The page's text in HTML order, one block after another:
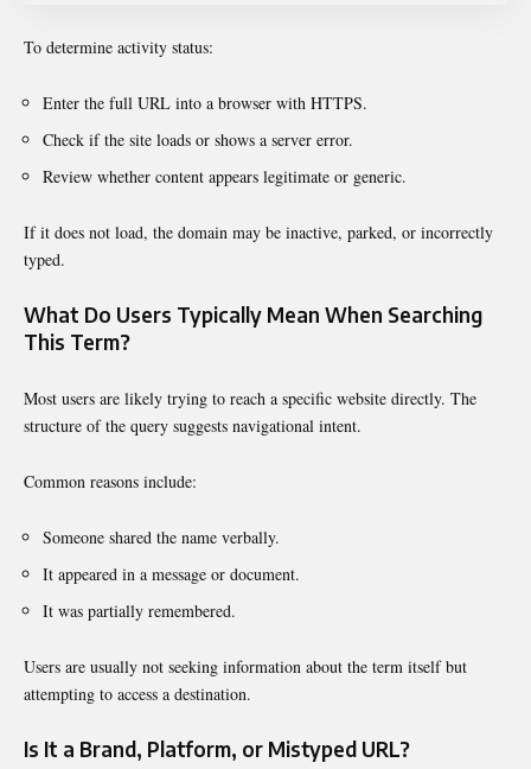
To determine activity status:
Enter the full URL into a browser with HTTPS.
Check if the site loads or shows a server error.
Review whether content appears legitimate or generic.
If it does not load, the domain may be inactive, parked, or incorrectly
typed.
What Do Users Typically Mean When Searching
This Term?
Most users are likely trying to reach a specific website directly. The
structure of the query suggests navigational intent.
Common reasons include:
Someone shared the name verbally.
It appeared in a message or document.
It was partially remembered.
Users are usually not seeking information about the term itself but
attempting to access a destination.
Is It a Brand, Platform, or Mistyped URL?